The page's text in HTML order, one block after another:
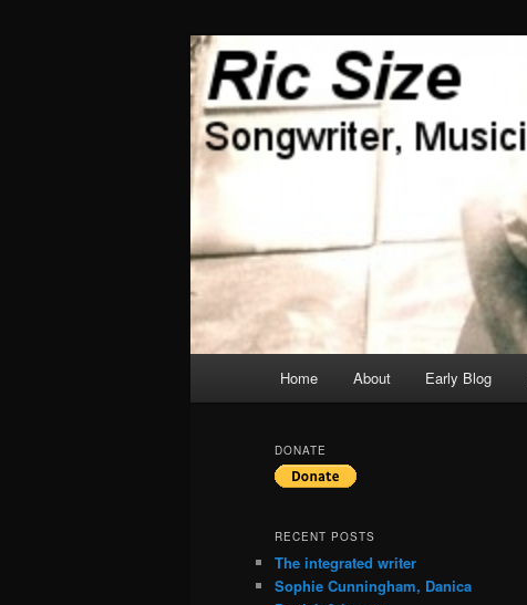
Ric Size
Songwriter, Musician, Artist
Home About Early Blog
DONATE
RECENT POSTS
The integrated writer
Sophie Cunningham, Danica